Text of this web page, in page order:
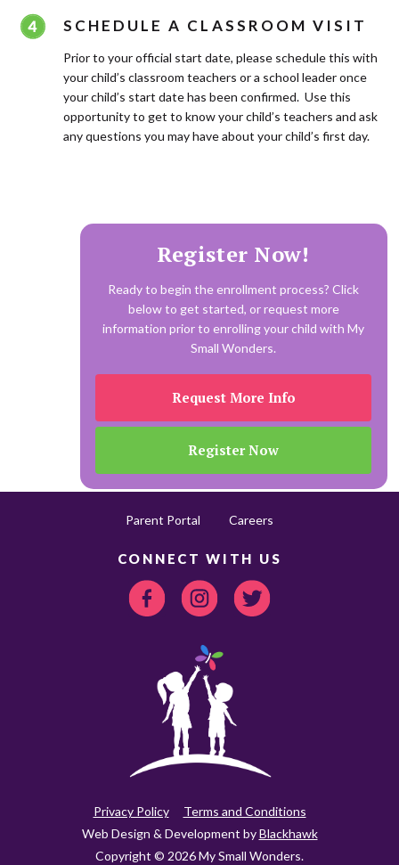
SCHEDULE A CLASSROOM VISIT
Prior to your official start date, please schedule this with
your child’s classroom teachers or a school leader once
your child’s start date has been confirmed. Use this
opportunity to get to know your child’s teachers and ask
any questions you may have about your child’s first day.
Register Now!
Ready to begin the enrollment process? Click
below to get started, or request more
information prior to enrolling your child with My
Small Wonders.
Request More Info
Register Now
Parent Portal Careers
CONNECT WITH US
Privacy Policy
Terms and Conditions
Web Design & Development byBlackhawk
Copyright © 2026 My Small Wonders.